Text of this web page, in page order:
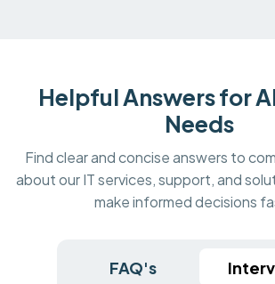
Helpful Answers for
Needs
Find clear and concise answers to
about our IT services, support, and
make informed decisions
FAQ's